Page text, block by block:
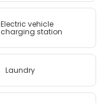
Electric vehicle
charging station
Laundry